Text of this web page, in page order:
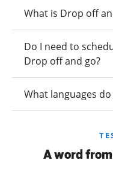
What is Drop off
Do I need to
Drop off and go?
What languages
A word